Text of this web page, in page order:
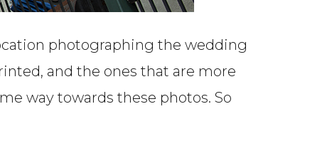
photographing the wedding
and the ones that are more
way towards these photos. So